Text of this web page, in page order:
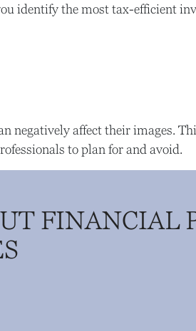
identify the most tax-efficient
negatively affect their images.
to plan for and avoid.
FINANCIAL